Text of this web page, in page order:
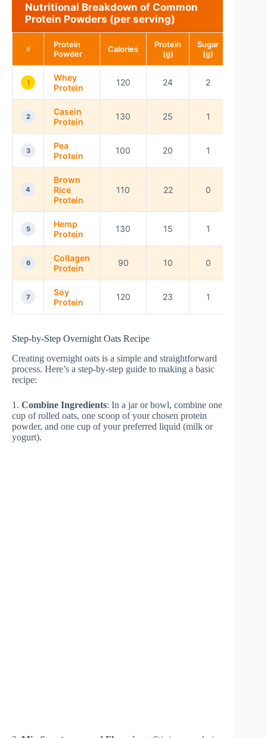
Nutritional Breakdown of Common
Protein Powders (per serving)
#
Protein
Powder
Calories
Protein
(g)
Sugar
(g)
1
Whey
Protein
120 24 2
2
Casein
Protein
130 25 1
3
Pea
Protein
100 20 1
4
Brown
Rice
Protein
110 22 0
5
Hemp
Protein
130 15 1
6
Collagen
Protein
90 10 0
7
Soy
Protein
120 23 1
Step-by-Step Overnight Oats Recipe
Creating overnight oats is a simple and straightforward
process. Here’s a step-by-step guide to making a basic
recipe:
1. Combine Ingredients: In a jar or bowl, combine one
cup of rolled oats, one scoop of your chosen protein
powder, and one cup of your preferred liquid (milk or
yogurt).